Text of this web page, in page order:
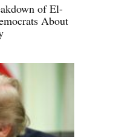
of El-
About